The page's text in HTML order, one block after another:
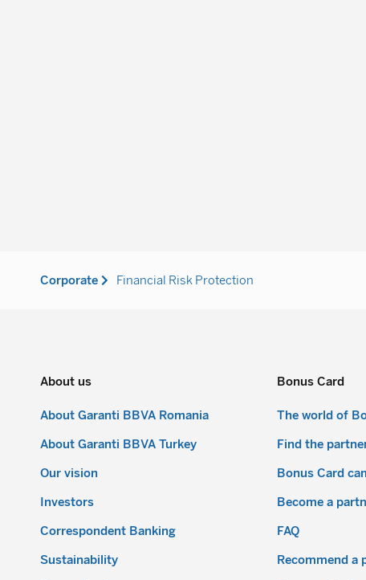
Corporate Financial Risk Protection
About us
About Garanti BBVA Romania
About Garanti BBVA Turkey
Our vision
Investors
Correspondent Banking
Sustainability
Bonus Card
The world of
Find the
Bonus Card
Become a
FAQ
Recommend a